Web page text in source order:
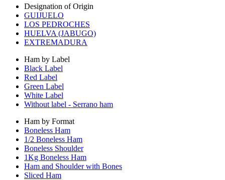
Designation of Origin
GUIJUELO
LOS PEDROCHES
HUELVA (JABUGO)
EXTREMADURA
Ham by Label
Black Label
Red Label
Green Label
White Label
Without label - Serrano ham
Ham by Format
Boneless Ham
1/2 Boneless Ham
Boneless Shoulder
1Kg Boneless Ham
Ham and Shoulder with Bones
Sliced Ham